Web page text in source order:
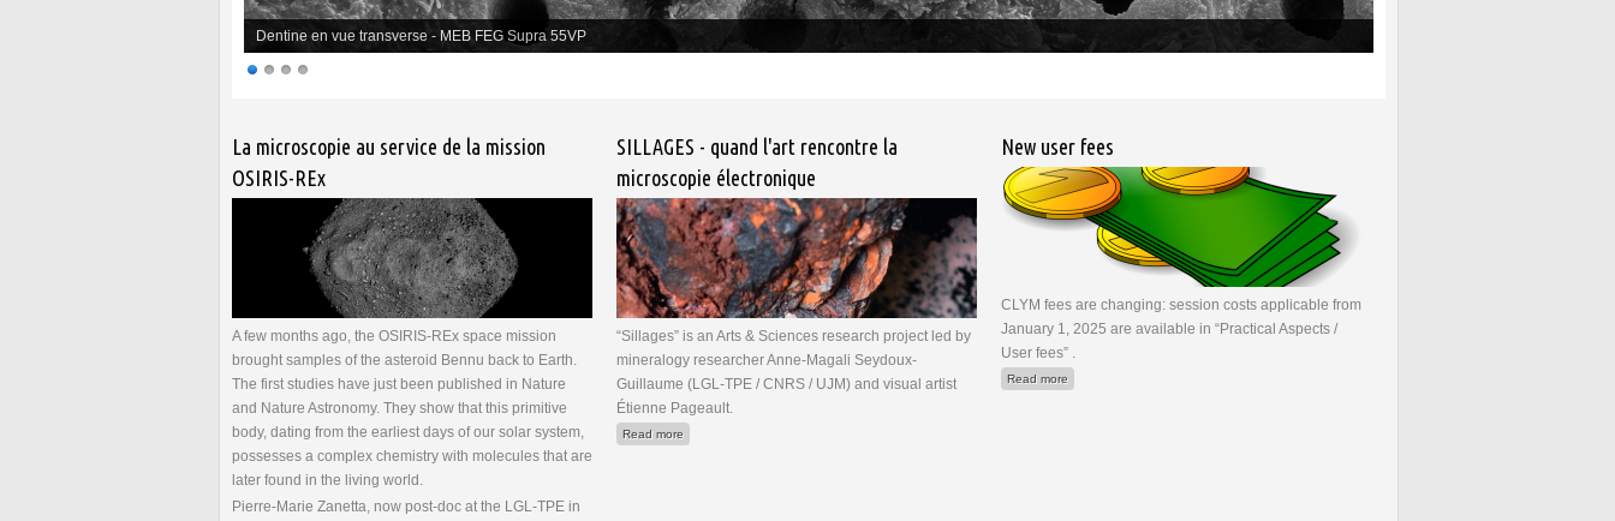
In situ sintering of BioGlass Powder observed in XL30 FEG-ESEM
La microscopie au service de la mission
OSIRIS-REx
A few months ago, the OSIRIS-REx space mission
brought samples of the asteroid Bennu back to Earth.
The first studies have just been published in Nature
and Nature Astronomy. They show that this primitive
body, dating from the earliest days of our solar system,
possesses a complex chemistry with molecules that are
later found in the living world.
Pierre-Marie Zanetta, now post-doc at the LGL-TPE in
SILLAGES - quand l'art rencontre la
microscopie électronique
“Sillages” is an Arts & Sciences research project led by
mineralogy researcher Anne-Magali Seydoux-
Guillaume (LGL-TPE / CNRS / UJM) and visual artist
Étienne Pageault.
Read more
New user fees
CLYM fees are changing: session costs applicable from
January 1, 2025 are available in “Practical Aspects /
User fees” .
Read more
Pages